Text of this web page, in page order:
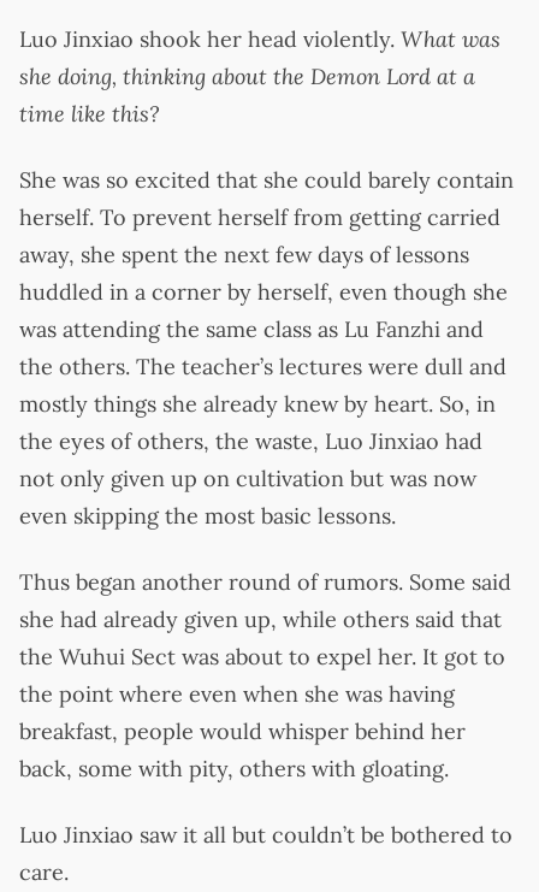
Luo Jinxiao shook her head violently. What was
she doing, thinking about the Demon Lord at a
time like this?
She was so excited that she could barely contain
herself. To prevent herself from getting carried
away, she spent the next few days of lessons
huddled in a corner by herself, even though she
was attending the same class as Lu Fanzhi and
the others. The teacher’s lectures were dull and
mostly things she already knew by heart. So, in
the eyes of others, the waste, Luo Jinxiao had
not only given up on cultivation but was now
even skipping the most basic lessons.
Thus began another round of rumors. Some said
she had already given up, while others said that
the Wuhui Sect was about to expel her. It got to
the point where even when she was having
breakfast, people would whisper behind her
back, some with pity, others with gloating.
Luo Jinxiao saw it all but couldn’t be bothered to
care.